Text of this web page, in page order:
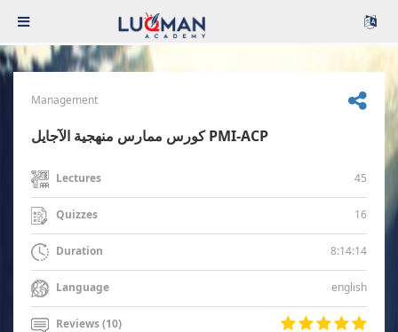
Management
كورس ممارس منهجية الآجايل PMI-ACP
Lectures 45
Quizzes 16
Duration 8:14:14
Language english
Reviews (10)